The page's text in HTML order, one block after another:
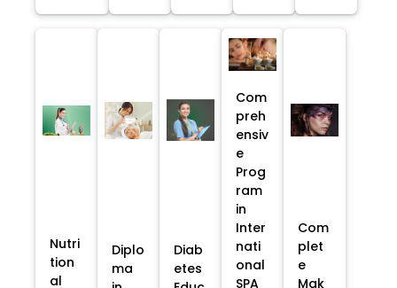
Nutri
tion
al
Diplo
ma
Diab
etes
Com
preh
ensiv
e
Prog
ram
in
Inter
nati
onal
SPA
Com
plet
e
Mak